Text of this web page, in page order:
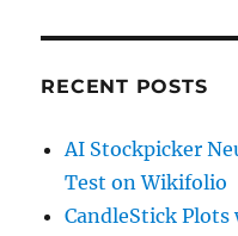
RECENT POSTS
AI Stockpicker
Test on Wikifolio
CandleStick Plots